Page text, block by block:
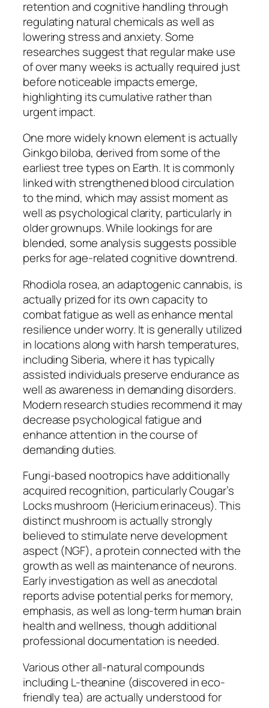
retention and cognitive handling through
regulating natural chemicals as well as
lowering stress and anxiety. Some
researches suggest that regular make use
of over many weeks is actually required just
before noticeable impacts emerge,
highlighting its cumulative rather than
urgent impact.
One more widely known element is actually
Ginkgo biloba, derived from some of the
earliest tree types on Earth. It is commonly
linked with strengthened blood circulation
to the mind, which may assist moment as
well as psychological clarity, particularly in
older grownups. While lookings for are
blended, some analysis suggests possible
perks for age-related cognitive downtrend.
Rhodiola rosea, an adaptogenic cannabis, is
actually prized for its own capacity to
combat fatigue as well as enhance mental
resilience under worry. It is generally utilized
in locations along with harsh temperatures,
including Siberia, where it has typically
assisted individuals preserve endurance as
well as awareness in demanding disorders.
Modern research studies recommend it may
decrease psychological fatigue and
enhance attention in the course of
demanding duties.
Fungi-based nootropics have additionally
acquired recognition, particularly Cougar’s
Locks mushroom (Hericium erinaceus). This
distinct mushroom is actually strongly
believed to stimulate nerve development
aspect (NGF), a protein connected with the
growth as well as maintenance of neurons.
Early investigation as well as anecdotal
reports advise potential perks for memory,
emphasis, as well as long-term human brain
health and wellness, though additional
professional documentation is needed.
Various other all-natural compounds
including L-theanine (discovered in eco-
friendly tea) are actually understood for